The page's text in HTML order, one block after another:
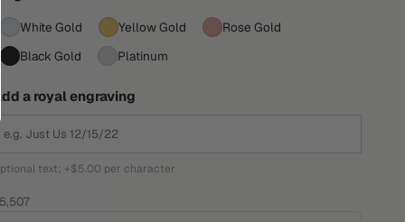
White Gold Yellow Gold
Rose Gold
Black Gold
Platinum
Add a royal engraving
text; +$5.00 per character
price